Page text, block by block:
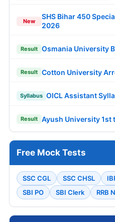
New
SHS Bihar 450
2026
Result Osmania University
Result Cotton University
Syllabus OICL Assistant
Result Ayush University 1st
Free Mock Tests
SSC CGL SSC CHSL
SBI PO
SBI Clerk RRB